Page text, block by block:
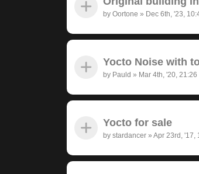
by Oortone » Dec 6th, '23,
Yocto Noise with
by Pauld » Mar 4th, '20, 21:26
Yocto for sale
by stardancer » Apr 23rd, '17,